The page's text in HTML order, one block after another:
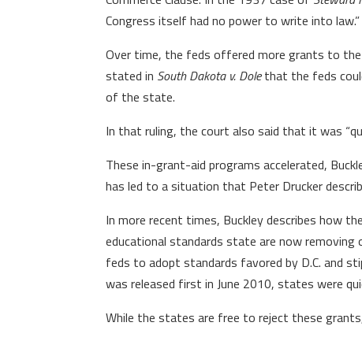
Congress itself had no power to write into law.”
Over time, the feds offered more grants to
stated in South Dakota v. Dolethat the feds
of the state.
In that ruling, the court also said that it was
These in-grant-aid programs accelerated,
has led to a situation that Peter Drucker
In more recent times, Buckley describes how
educational standards state are now
feds to adopt standards favored by D.C. and
was released first in June 2010, states were
While the states are free to reject these